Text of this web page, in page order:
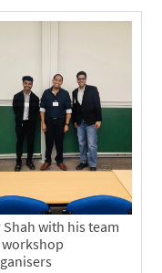
Shah with his team